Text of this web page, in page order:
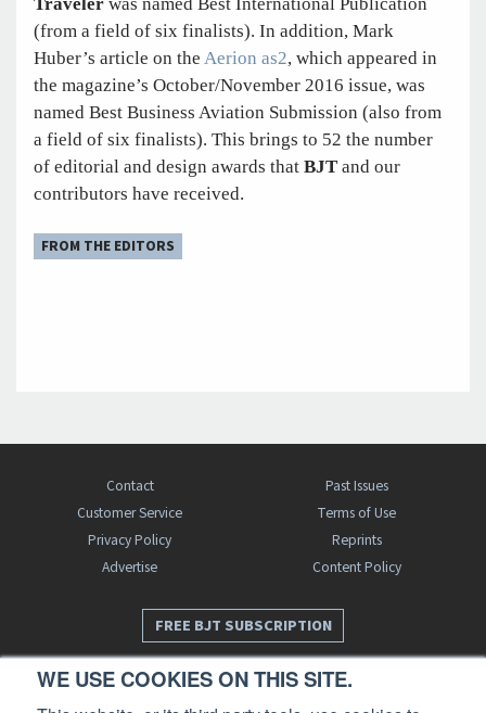
WE USE COOKIES ON THIS SITE.
(from a field of six finalists). In addition, Mark
Huber’s article on the Aerion as2, which appeared in
the magazine’s October/November 2016 issue, was
named Best Business Aviation Submission (also from
a field of six finalists). This brings to 52 the number
of editorial and design awards that BJT and our
contributors have received.
FROM THE EDITORS
Contact
Past Issues
Customer Service
Terms of Use
Privacy Policy
Reprints
Advertise
Content Policy
FREE BJT SUBSCRIPTION